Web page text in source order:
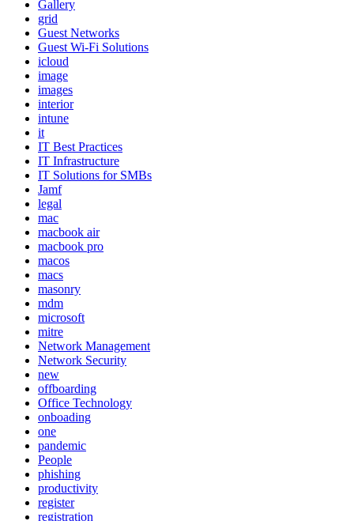
Gallery
grid
Guest Networks
Guest Wi-Fi Solutions
icloud
image
images
interior
intune
it
IT Best Practices
IT Infrastructure
IT Solutions for SMBs
Jamf
legal
mac
macbook air
macbook pro
macos
macs
masonry
mdm
microsoft
mitre
Network Management
Network Security
new
offboarding
Office Technology
onboading
one
pandemic
People
phishing
productivity
register
registration